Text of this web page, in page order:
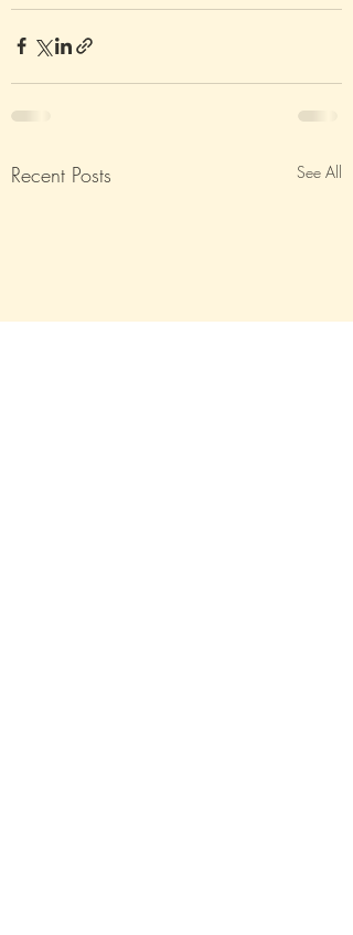
Recent Posts See All